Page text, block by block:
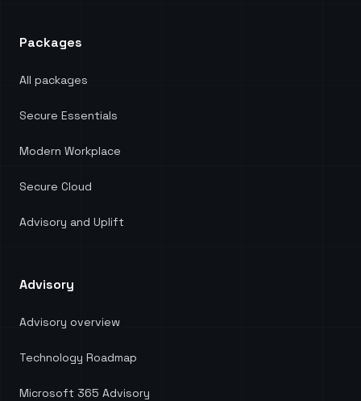
Packages
All packages
Secure Essentials
Modern Workplace
Secure Cloud
Advisory and Uplift
Advisory
Advisory overview
Technology Roadmap
Microsoft 365 Advisory